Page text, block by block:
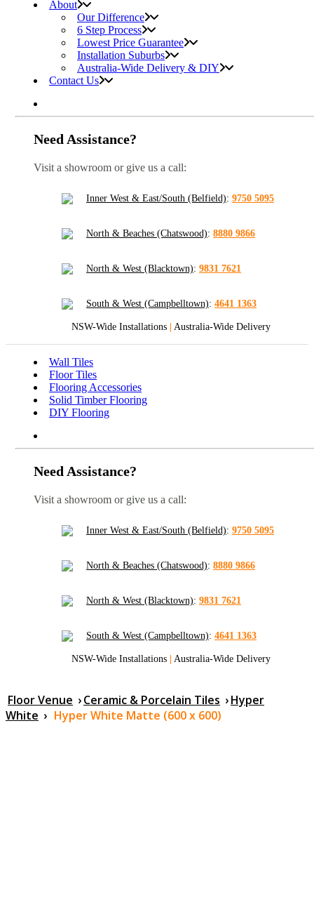
About
Our Difference
6 Step Process
Lowest Price Guarantee
Installation Suburbs
Australia-Wide Delivery & DIY
Contact Us
Need Assistance?
Visit a showroom or give us a call:
Inner West & East/South (Belfield): 9750 5095
North & Beaches (Chatswood): 8880 9866
North & West (Blacktown): 9831 7621
South & West (Campbelltown): 4641 1363
NSW-Wide Installations | Australia-Wide Delivery
Wall Tiles
Floor Tiles
Flooring Accessories
Solid Timber Flooring
DIY Flooring
Need Assistance?
Visit a showroom or give us a call:
Inner West & East/South (Belfield): 9750 5095
North & Beaches (Chatswood): 8880 9866
North & West (Blacktown): 9831 7621
South & West (Campbelltown): 4641 1363
NSW-Wide Installations | Australia-Wide Delivery
Floor Venue ›Ceramic & Porcelain Tiles ›Hyper
White › Hyper White Matte (600 x 600)